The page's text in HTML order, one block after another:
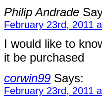
Philip Andrade
February 23rd, 2011
I would like to
it be purchased
corwin99 Says:
February 23rd, 2011